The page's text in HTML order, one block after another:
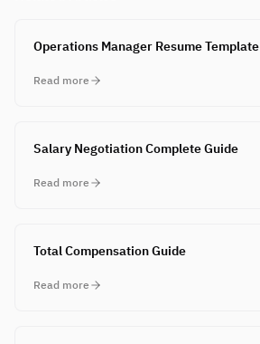
Operations Manager Resume Template
Read more
Salary Negotiation Complete Guide
Read more
Total Compensation Guide
Read more